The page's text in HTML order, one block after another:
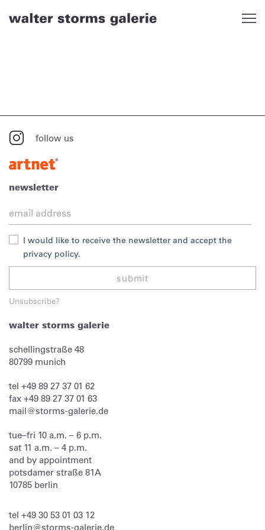
follow us
newsletter
I would like to receive the newsletter and accept the
privacy policy.
submit
Unsubscribe?
walter storms galerie
schellingstraße 48
80799 munich
tel +49 89 27 37 01 62
fax +49 89 27 37 01 63
mail@storms-galerie.de
tue–fri 10 a.m. – 6 p.m.
sat 11 a.m. – 4 p.m.
and by appointment
potsdamer straße 81A
10785 berlin
tel +49 30 53 01 03 12
berlin@storms-galerie.de